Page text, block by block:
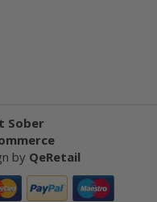
Sober
by QeRetail